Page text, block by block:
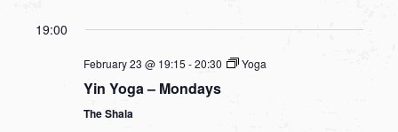
Search
19:00
February 23 @ 19:15 -20:30 Yoga
Yin Yoga – Mondays
The Shala